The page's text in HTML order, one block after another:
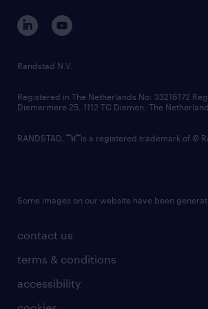
corporate governance
randstad innovation fund
country websites
contact us
terms & conditions
accessibility
Randstad N.V.
Registered in The Netherlands No: 33216172
Diemermere 25, 1112 TC Diemen, The
RANDSTAD, is a registered trademark of ©
Some images on our website have been